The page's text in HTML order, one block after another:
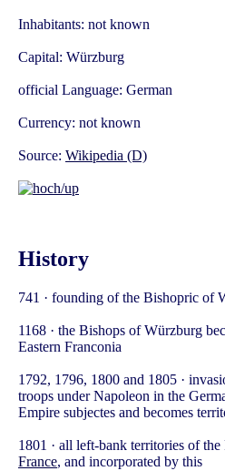
Inhabitants: not known
Capital: Würzburg
official Language: German
Currency: not known
Source: Wikipedia (D)
History
741 · founding of the Bishopric of
1168 · the Bishops of Würzburg
Eastern Franconia
1792, 1796, 1800 and 1805 ·
troops under Napoleon in the
Empire subjectes and becomes
1801 · all left-bank territories of
France, and incorporated by this